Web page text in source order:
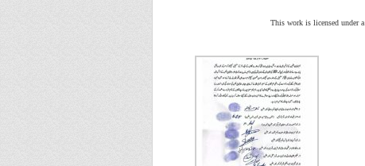
This work is licensed under a